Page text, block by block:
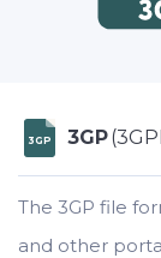
3GP 3GP
The 3GP file
and other